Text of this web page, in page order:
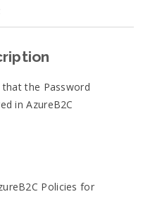
the Password
in AzureB2C
Policies for